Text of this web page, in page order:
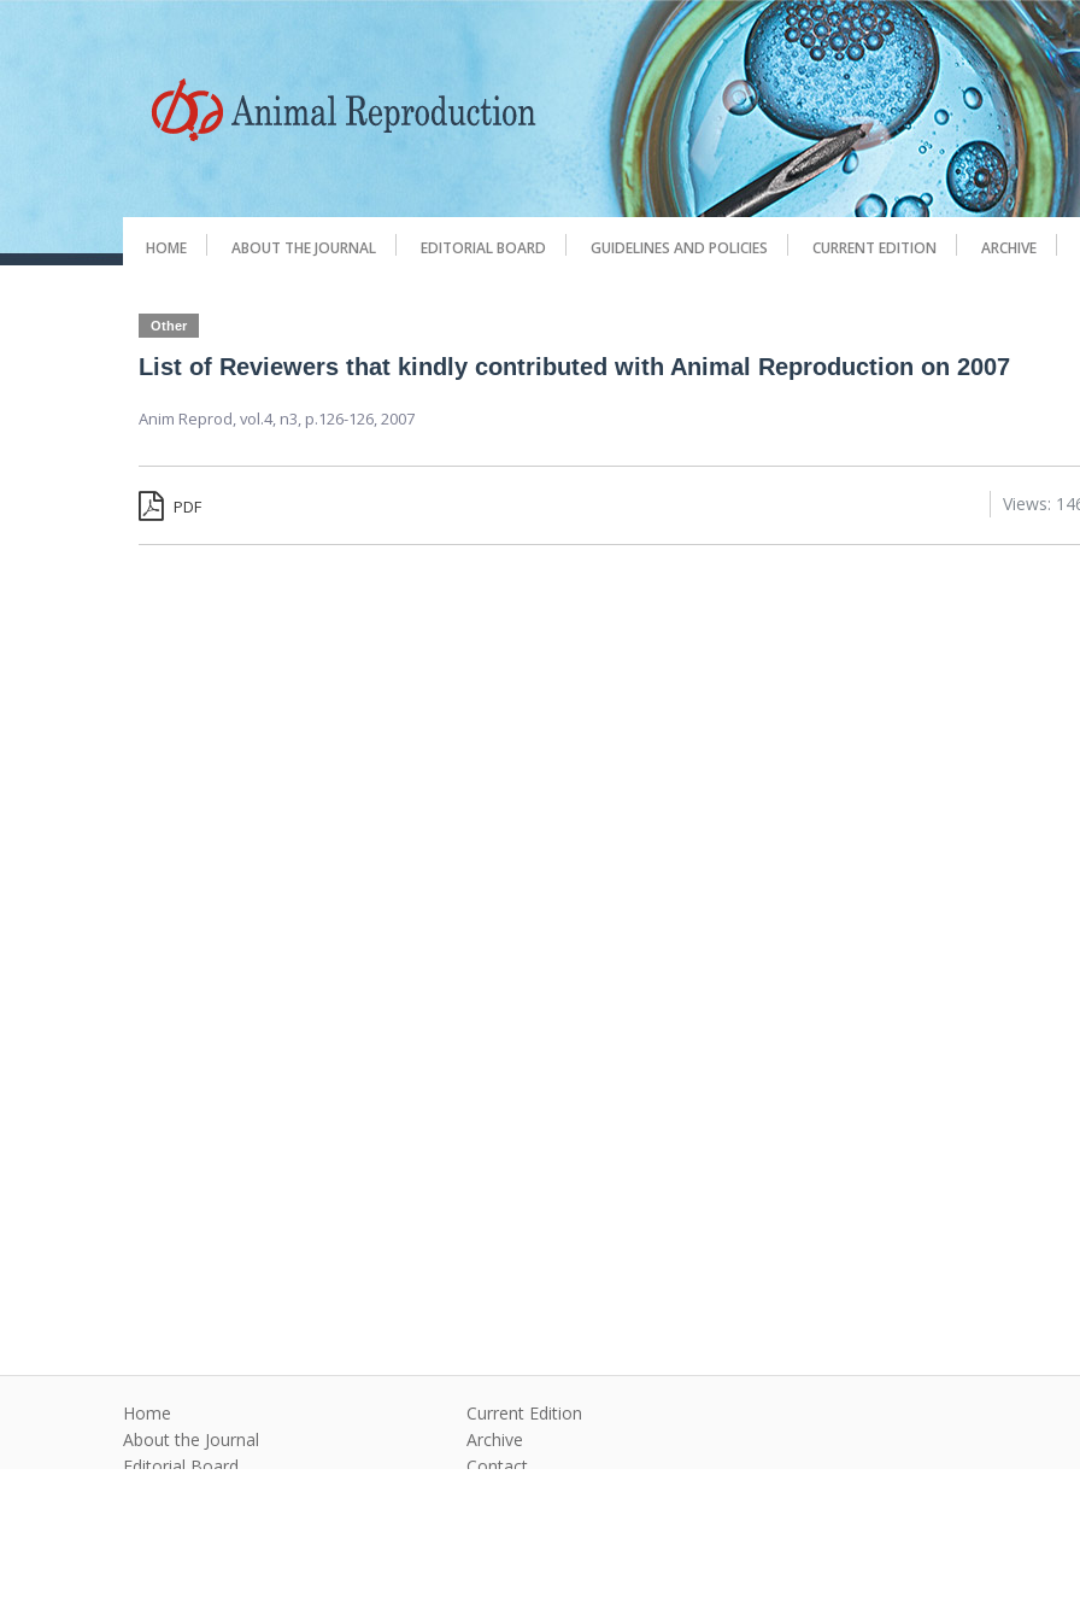
HOME ABOUT THE JOURNAL EDITORIAL BOARD GUIDELINES AND POLICIES CURRENT EDITION ARCHIVE
Other
List of Reviewers that kindly contributed with Animal Reproduction on 2007
Anim Reprod,vol.4, n3, p.126-126, 2007
PDF Views:
Home
About the Journal
Editorial Board
Current Edition
Archive
Contact